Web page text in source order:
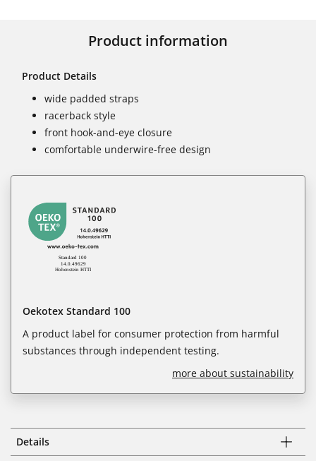
Product information
Product Details
wide padded straps
racerback style
front hook-and-eye closure
comfortable underwire-free design
Oekotex Standard 100
A product label for consumer protection from harmful
substances through independent testing.
more about sustainability
Details